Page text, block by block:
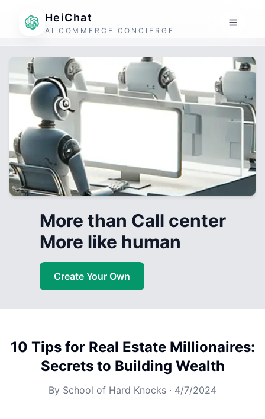
HeiChat
AI COMMERCE CONCIERGE
More than Call center
More like human
Create Your Own
10 Tips for Real Estate Millionaires:
Secrets to Building Wealth
By School of Hard Knocks · 4/7/2024